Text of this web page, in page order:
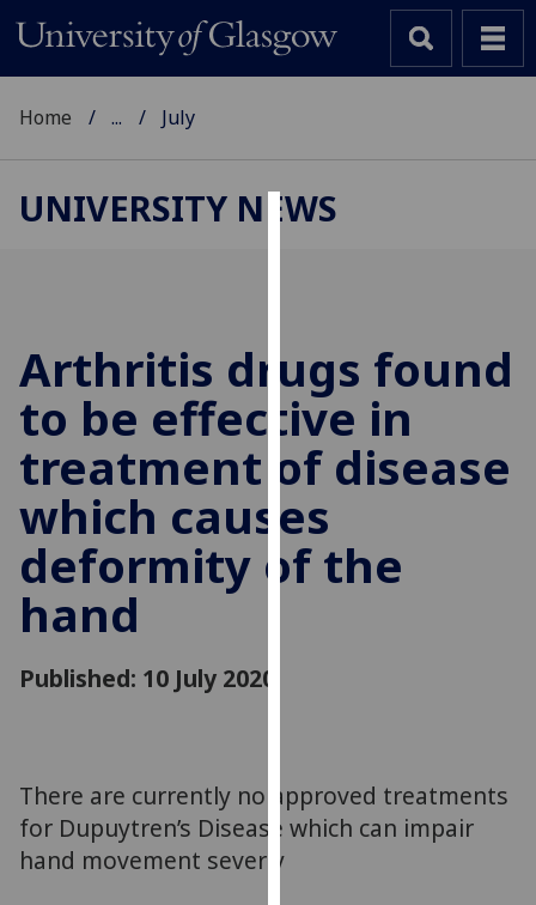
to
improve
user
experience
and
allow
for
personalised
out
more
Home ... July
UNIVERSITY NEWS
Arthritis drugs found
to be effective in
treatment of disease
which causes
deformity of the
hand
Published: 10 July 2020
There are currently no approved treatments
for Dupuytren’s Disease which can impair
hand movement severly